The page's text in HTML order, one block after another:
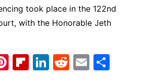
took place in the 122nd
with the Honorable Jeth
Pi Fl Li R E S